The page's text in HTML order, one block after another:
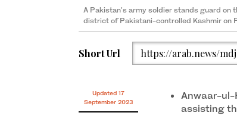
A Pakistan's army soldier stands guard on
district of Pakistani-controlled Kashmir on
Short Url https://arab.news/
Updated 17
September 2023
Anwaar-ul-
assisting